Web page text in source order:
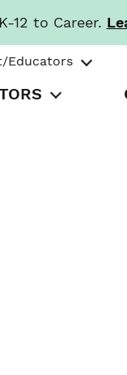
12 to Career.
Educators